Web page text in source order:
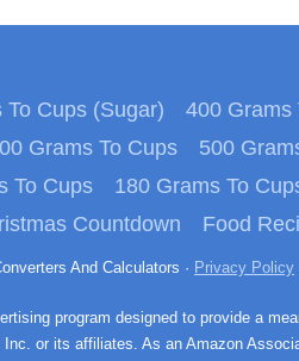
To Cups (Sugar) 400 Grams
Grams To Cups 500
To Cups 180 Grams To
Countdown Food
And Calculators · Privacy Policy
program designed to provide a
or its affiliates. As an Amazon